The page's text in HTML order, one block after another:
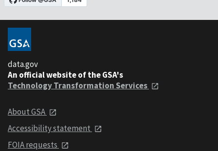
data.gov
An official website of the GSA's
Technology Transformation Services
About GSA
Accessibility statement
FOIA requests